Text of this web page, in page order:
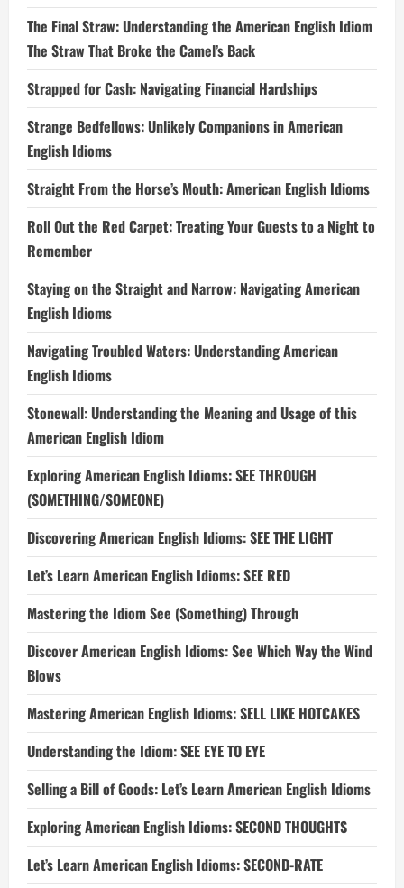
The Final Straw: Understanding the American English Idiom
The Straw That Broke the Camel’s Back
Strapped for Cash: Navigating Financial Hardships
Strange Bedfellows: Unlikely Companions in American
English Idioms
Straight From the Horse’s Mouth: American English Idioms
Roll Out the Red Carpet: Treating Your Guests to a Night to
Remember
Staying on the Straight and Narrow: Navigating American
English Idioms
Navigating Troubled Waters: Understanding American
English Idioms
Stonewall: Understanding the Meaning and Usage of this
American English Idiom
Exploring American English Idioms: SEE THROUGH
(SOMETHING/SOMEONE)
Discovering American English Idioms: SEE THE LIGHT
Let’s Learn American English Idioms: SEE RED
Mastering the Idiom See (Something) Through
Discover American English Idioms: See Which Way the Wind
Blows
Mastering American English Idioms: SELL LIKE HOTCAKES
Understanding the Idiom: SEE EYE TO EYE
Selling a Bill of Goods: Let’s Learn American English Idioms
Exploring American English Idioms: SECOND THOUGHTS
Let’s Learn American English Idioms: SECOND-RATE